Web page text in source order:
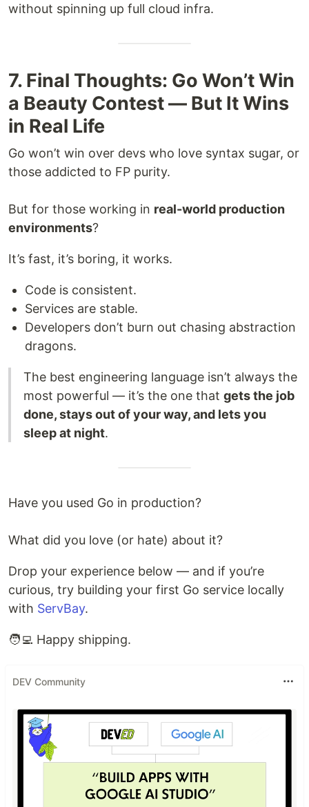
without spinning up full cloud infra.
7. Final Thoughts: Go Won’t Win
a Beauty Contest — But It Wins
in Real Life
Go won’t win over devs who love syntax sugar, or
those addicted to FP purity.
But for those working in real-world production
environments?
It’s fast, it’s boring, it works.
Code is consistent.
Services are stable.
Developers don’t burn out chasing abstraction
dragons.
The best engineering language isn’t always the
most powerful — it’s the one that gets the job
done, stays out of your way, and lets you
sleep at night.
Have you used Go in production?
What did you love (or hate) about it?
Drop your experience below — and if you’re
curious, try building your first Go service locally
with ServBay.
🧑‍💻 Happy shipping.
DEV Community